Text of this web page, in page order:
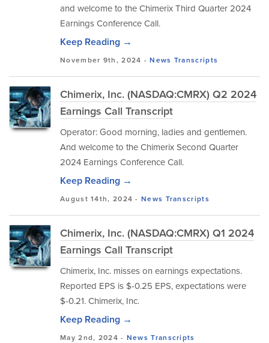
and welcome to the Chimerix Third Quarter 2024
Earnings Conference Call.
Keep Reading →
November 9th, 2024 -News Transcripts
Chimerix, Inc. (NASDAQ:CMRX) Q2 2024
Earnings Call Transcript
Operator: Good morning, ladies and gentlemen.
And welcome to the Chimerix Second Quarter
2024 Earnings Conference Call.
Keep Reading →
August 14th, 2024 -News Transcripts
Chimerix, Inc. (NASDAQ:CMRX) Q1 2024
Earnings Call Transcript
Chimerix, Inc. misses on earnings expectations.
Reported EPS is $-0.25 EPS, expectations were
$-0.21. Chimerix, Inc.
Keep Reading →
May 2nd, 2024 - News Transcripts